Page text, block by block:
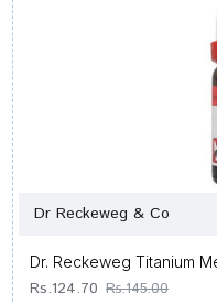
Dr Reckeweg & Co
Dr. Reckeweg Titanium
Rs.124.70 Rs.145.00